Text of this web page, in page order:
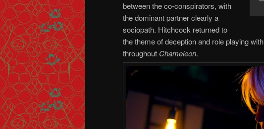
between the co-conspirators, with
the dominant partner clearly a
sociopath. Hitchcock returned to
the theme of deception and role playing with
throughout Chameleon.